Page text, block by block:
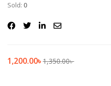
Remember me
Sold: 0
1,200.00৳1,350.00৳